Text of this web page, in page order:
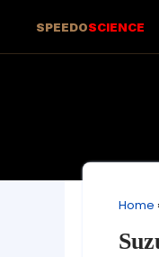
SPEEDOSCIENCE
Home